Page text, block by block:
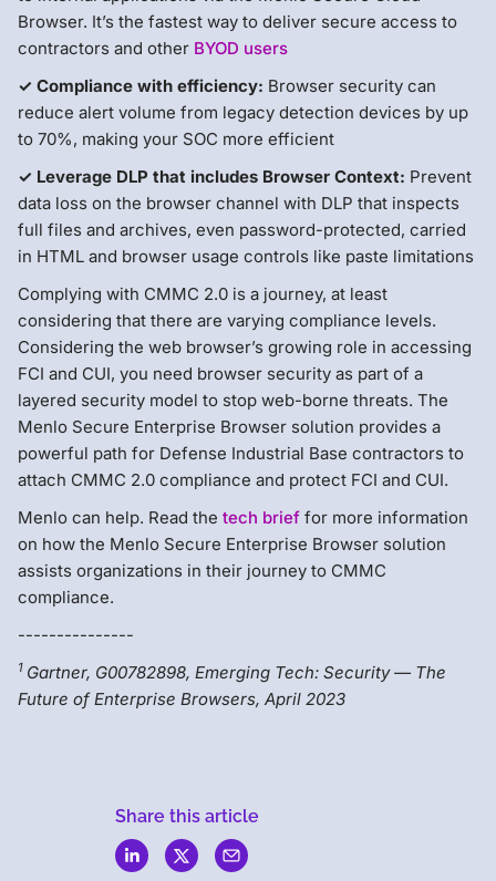
Browser. It’s the fastest way to deliver secure access to
contractors and other BYOD users
✓ Compliance with efficiency: Browser security can
reduce alert volume from legacy detection devices by up
to 70%, making your SOC more efficient
✓ Leverage DLP that includes Browser Context: Prevent
data loss on the browser channel with DLP that inspects
full files and archives, even password-protected, carried
in HTML and browser usage controls like paste limitations
Complying with CMMC 2.0 is a journey, at least
considering that there are varying compliance levels.
Considering the web browser’s growing role in accessing
FCI and CUI, you need browser security as part of a
layered security model to stop web-borne threats. The
Menlo Secure Enterprise Browser solution provides a
powerful path for Defense Industrial Base contractors to
attach CMMC 2.0 compliance and protect FCI and CUI.
Menlo can help. Read the tech brief for more information
on how the Menlo Secure Enterprise Browser solution
assists organizations in their journey to CMMC
compliance.
---------------
1 Gartner, G00782898, Emerging Tech: Security — The
Future of Enterprise Browsers, April 2023
Share this article